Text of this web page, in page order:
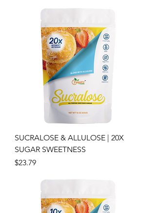
SUCRALOSE & ALLULOSE | 20X
SUGAR SWEETNESS
Price
$23.79